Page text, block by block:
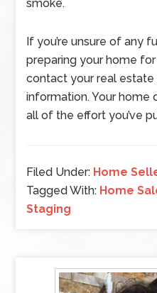
smoke.
If you’re unsure of any
preparing your home
contact your real
information. Your home
all of the effort you’ve
Filed Under: Home
Tagged With: Home
Staging